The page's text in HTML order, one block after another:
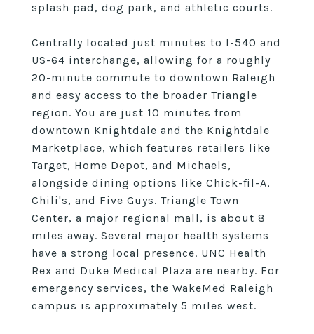
splash pad, dog park, and athletic courts.
Centrally located just minutes to I-540 and
US-64 interchange, allowing for a roughly
20-minute commute to downtown Raleigh
and easy access to the broader Triangle
region. You are just 10 minutes from
downtown Knightdale and the Knightdale
Marketplace, which features retailers like
Target, Home Depot, and Michaels,
alongside dining options like Chick-fil-A,
Chili's, and Five Guys. Triangle Town
Center, a major regional mall, is about 8
miles away. Several major health systems
have a strong local presence. UNC Health
Rex and Duke Medical Plaza are nearby. For
emergency services, the WakeMed Raleigh
campus is approximately 5 miles west.